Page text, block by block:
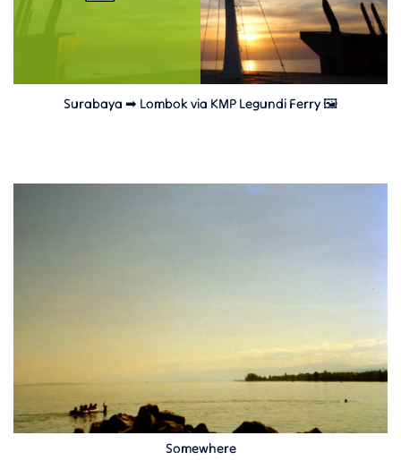
Surabaya ➡ Lombok via KMP Legundi Ferry 🖼
Somewhere